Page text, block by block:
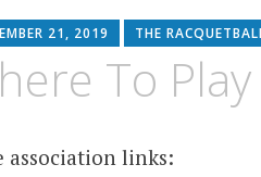
21, 2019 THE
To
association links: